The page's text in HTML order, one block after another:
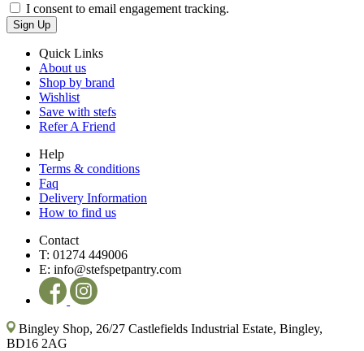
I consent to email engagement tracking.
Sign Up
Quick Links
About us
Shop by brand
Wishlist
Save with stefs
Refer A Friend
Help
Terms & conditions
Faq
Delivery Information
How to find us
Contact
T: 01274 449006
E: info@stefspetpantry.com
Bingley Shop, 26/27 Castlefields Industrial Estate, Bingley,
BD16 2AG